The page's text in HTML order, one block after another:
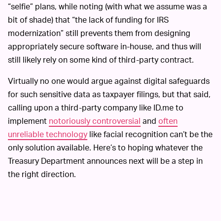
“selfie” plans, while noting (with what we assume was a
bit of shade) that “the lack of funding for IRS
modernization” still prevents them from designing
appropriately secure software in-house, and thus will
still likely rely on some kind of third-party contract.
Virtually no one would argue against digital safeguards
for such sensitive data as taxpayer filings, but that said,
calling upon a third-party company like ID.me to
implement notoriously controversial and often
unreliable technology like facial recognition can’t be the
only solution available. Here’s to hoping whatever the
Treasury Department announces next will be a step in
the right direction.